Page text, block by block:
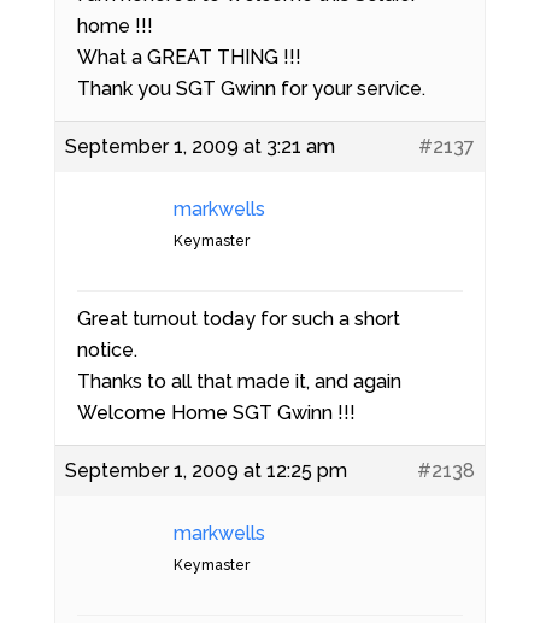
home !!!
What a GREAT THING !!!
Thank you SGT Gwinn for your service.
September 1, 2009 at 3:21 am #2137
markwells
Keymaster
Great turnout today for such a short
notice.
Thanks to all that made it, and again
Welcome Home SGT Gwinn !!!
September 1, 2009 at 12:25 pm #2138
markwells
Keymaster